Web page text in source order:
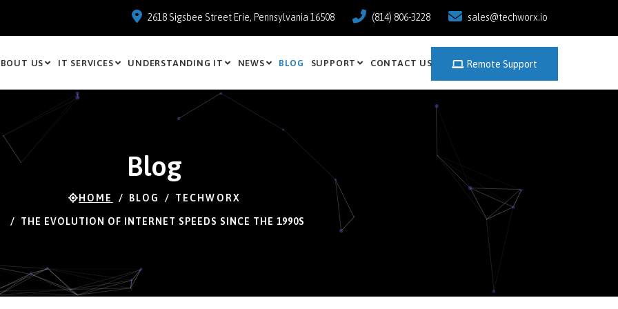
2618 Sigsbee Street Erie, Pennsylvania 16508 (814) 806-3228 sales@techworx.io
Remote Support
US IT SERVICES UNDERSTANDING IT NEWS BLOG SUPPORT CONTACT US
Blog
HOME BLOG TECHWORX
THE EVOLUTION OF INTERNET SPEEDS SINCE THE 1990S